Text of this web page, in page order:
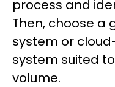
process and
Then, choose a
system or
system suited
volume.